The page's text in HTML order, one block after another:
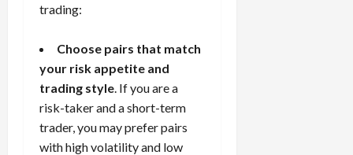
trading:
Choose pairs that match
your risk appetite and
trading style . If you are a
risk-taker and a short-term
trader, you may prefer pairs
with high volatility and low